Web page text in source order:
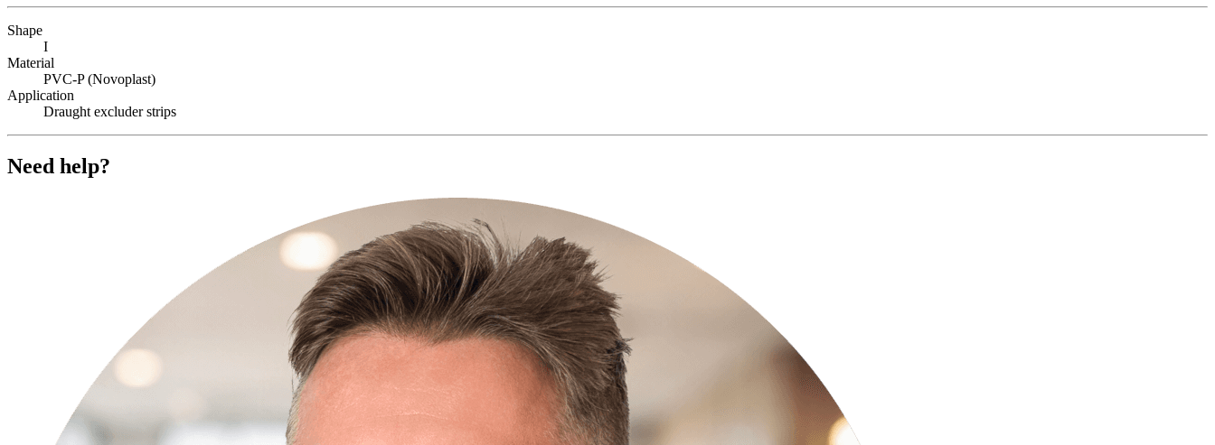
Shape
I
Material
PVC-P (Novoplast)
Application
Draught excluder strips
Need help?